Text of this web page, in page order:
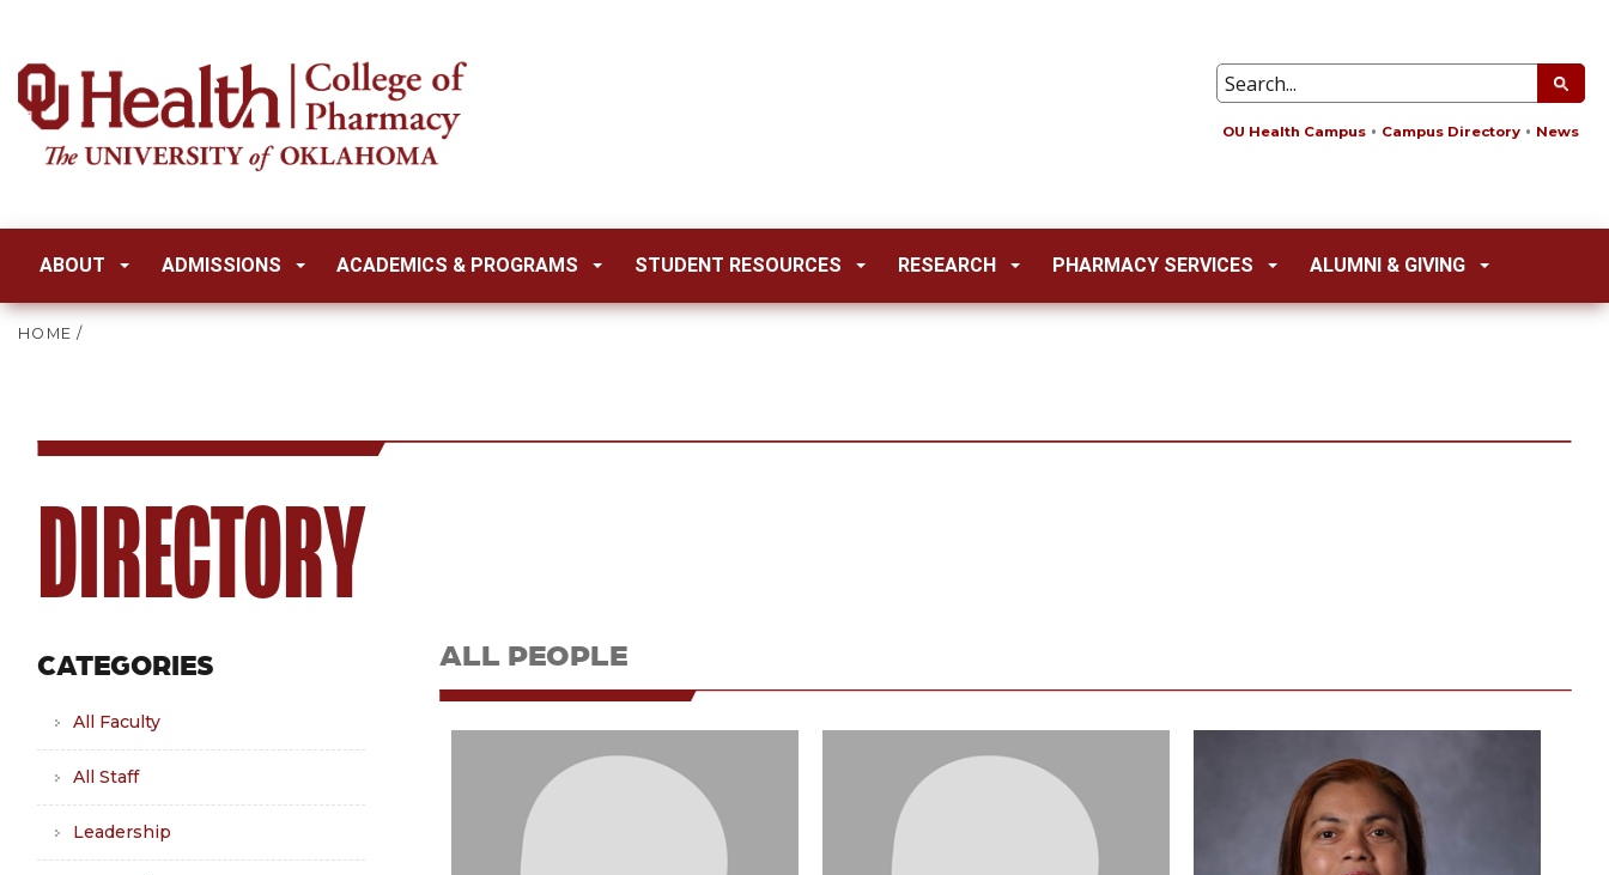
OU Health Campus Campus Directory News
ABOUT ADMISSIONS ACADEMICS & PROGRAMS STUDENT RESOURCES RESEARCH PHARMACY SERVICES ALUMNI & GIVING
HOME /
DIRECTORY
CATEGORIES
All Faculty
All Staff
Leadership
ALL PEOPLE